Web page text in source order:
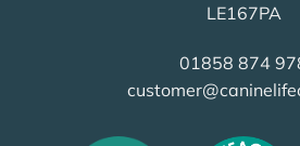
LE167PA
01858 874